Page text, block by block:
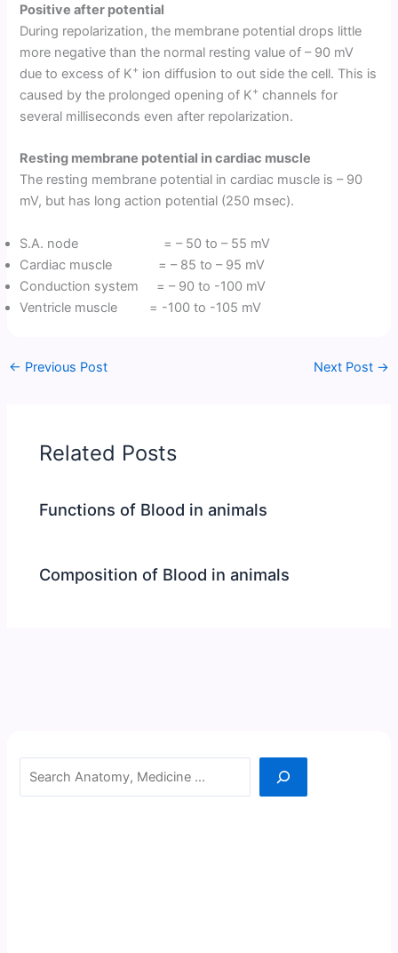
Positive after potential
During repolarization, the membrane potential drops little
more negative than the normal resting value of – 90 mV
due to excess of K+ ion diffusion to out side the cell. This is
caused by the prolonged opening of K+ channels for
several milliseconds even after repolarization.
Resting membrane potential in cardiac muscle
The resting membrane potential in cardiac muscle is – 90
mV, but has long action potential (250 msec).
S.A. node = – 50 to – 55 mV
Cardiac muscle = – 85 to – 95 mV
Conduction system = – 90 to -100 mV
Ventricle muscle = -100 to -105 mV
← Previous Post Next Post →
Related Posts
Functions of Blood in animals
Composition of Blood in animals
Search